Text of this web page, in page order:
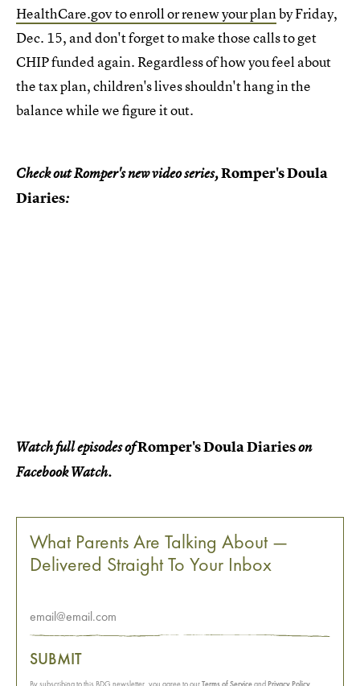
HealthCare.gov to enroll or renew your planby Friday,
Dec. 15, and don't forget to make those calls to get
CHIP funded again. Regardless of how you feel about
the tax plan, children's lives shouldn't hang in the
balance while we figure it out.
Check out Romper's new video series,Romper's Doula
Diaries:
Watch full episodes ofRomper's Doula Diarieson
Facebook Watch.
What Parents Are Talking About —
Delivered Straight To Your Inbox
SUBMIT
By subscribing to this BDG newsletter, you agree to ourTerms of ServiceandPrivacy Policy